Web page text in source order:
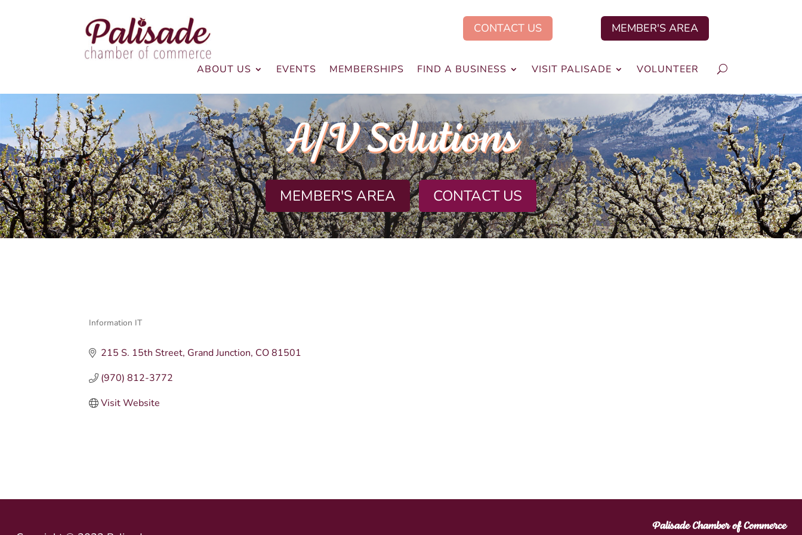
CONTACT US MEMBER'S AREA
ABOUT US EVENTS MEMBERSHIPS FIND A BUSINESS VISIT PALISADE VOLUNTEER
A/V Solutions
MEMBER'S AREA CONTACT US
Information IT
215 S. 15th Street Grand Junction CO 81501
(970) 812-3772
Visit Website
Palisade Chamber of Commerce